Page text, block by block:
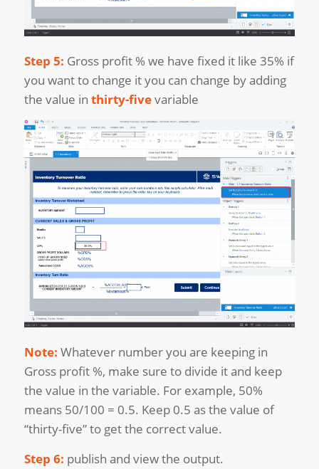
Step 5: Gross profit % we have fixed it like 35% if
you want to change it you can change by adding
the value in thirty-fivevariable
Note: Whatever number you are keeping in
Gross profit %, make sure to divide it and keep
the value in the variable. For example, 50%
means 50/100 = 0.5. Keep 0.5 as the value of
“thirty-five” to get the correct value.
Step 6: publish and view the output.